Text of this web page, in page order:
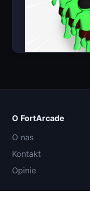
O FortArcade
O nas
Kontakt
Opinie